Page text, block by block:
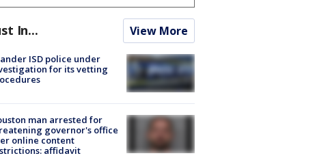
In... View More
ISD police under
for its vetting
man arrested for
governor's office
online content
affidavit